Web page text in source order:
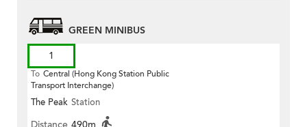
GREEN MINIBUS
1
To Central (Hong Kong Station Public
Transport Interchange)
The Peak Station